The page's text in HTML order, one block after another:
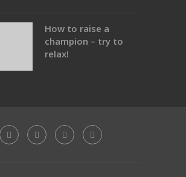
How to raise a
champion – try to
relax!